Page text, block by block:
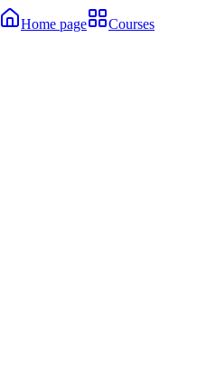
Home page Courses